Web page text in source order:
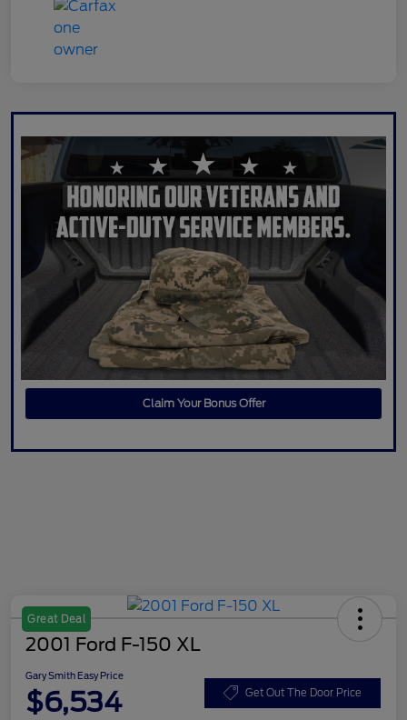
Claim Your Bonus Offer
Great Deal
2001 Ford F-150 XL
Gary Smith Easy Price
$6,534 Get Out The Door Price